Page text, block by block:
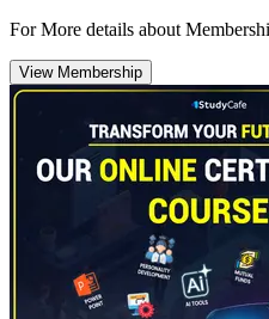
For More details about
View Membership